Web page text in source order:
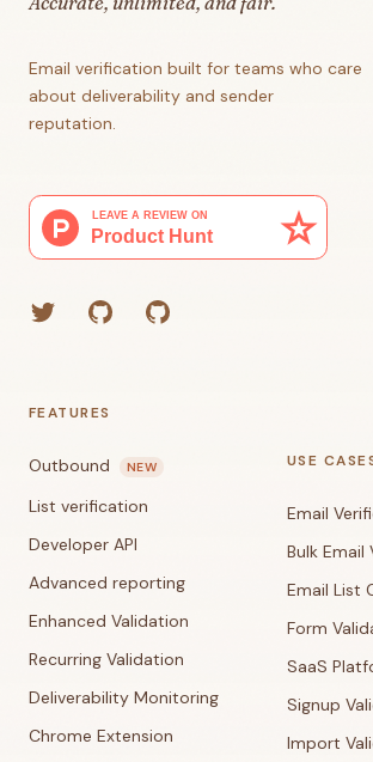
Email verification built for teams who care
about deliverability and sender
reputation.
TwitterGitHub (Grant)GitHub (Corey)
FEATURES
Outbound NEW
List verification
Developer API
Advanced reporting
Enhanced Validation
Recurring Validation
Deliverability Monitoring
Chrome Extension
USE
Email
Bulk Email
Email List
Form
SaaS
Signup
Import